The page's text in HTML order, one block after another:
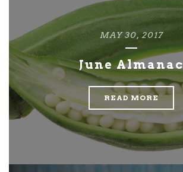
MAY 30, 2017
June Almanac
READ MORE